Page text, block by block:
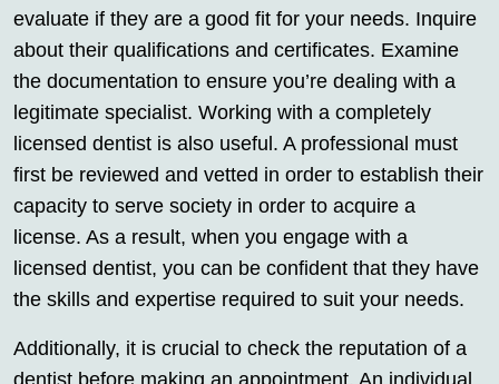
evaluate if they are a good fit for your needs. Inquire
about their qualifications and certificates. Examine
the documentation to ensure you’re dealing with a
legitimate specialist. Working with a completely
licensed dentist is also useful. A professional must
first be reviewed and vetted in order to establish their
capacity to serve society in order to acquire a
license. As a result, when you engage with a
licensed dentist, you can be confident that they have
the skills and expertise required to suit your needs.
Additionally, it is crucial to check the reputation of a
dentist before making an appointment. An individual